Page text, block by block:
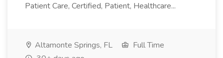
Patient Care, Certified, Patient, Healthcare...
Altamonte Springs, FL
Full Time